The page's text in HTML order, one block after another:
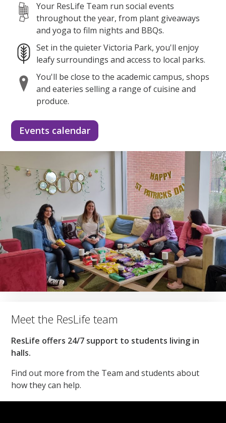
Your ResLife Team run social events
throughout the year, from plant giveaways
and yoga to film nights and BBQs.
Set in the quieter Victoria Park, you'll enjoy
leafy surroundings and access to local parks.
You'll be close to the academic campus, shops
and eateries selling a range of cuisine and
produce.
Events calendar
Meet the ResLife team
ResLife offers 24/7 support to students living in
halls.
Find out more from the Team and students about
how they can help.